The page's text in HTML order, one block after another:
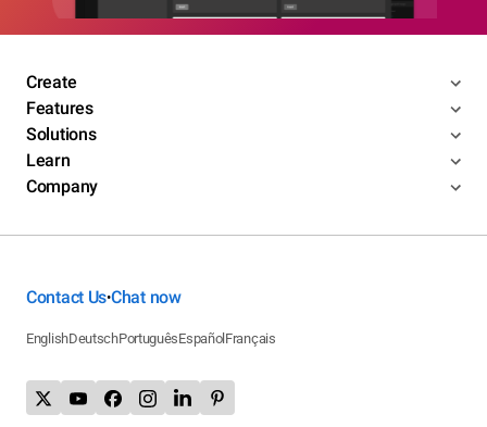
Create
Features
Solutions
Learn
Company
Contact Us•Chat now
EnglishDeutschPortuguêsEspañol Français